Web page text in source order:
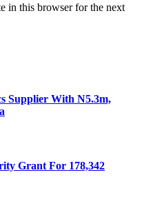
in this browser for the next
Supplier With N5.3m,
Grant For 178,342